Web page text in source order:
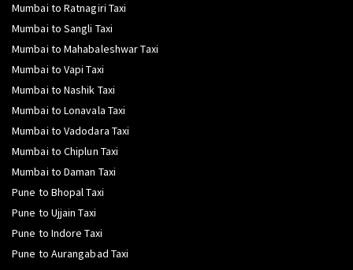
Mumbai to Ratnagiri Taxi
Mumbai to Sangli Taxi
Mumbai to Mahabaleshwar Taxi
Mumbai to Vapi Taxi
Mumbai to Nashik Taxi
Mumbai to Lonavala Taxi
Mumbai to Vadodara Taxi
Mumbai to Chiplun Taxi
Mumbai to Daman Taxi
Pune to Bhopal Taxi
Pune to Ujjain Taxi
Pune to Indore Taxi
Pune to Aurangabad Taxi